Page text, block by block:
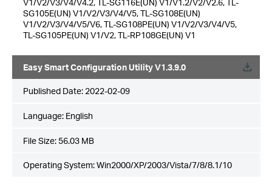
SG105E(UN) V1/V2/V3/V4/V5, TL-SG108E(UN)
V1/V2/V3/V4/V5/V6, TL-SG108PE(UN) V1/V2/V3/V4/V5,
TL-SG105PE(UN) V1/V2, TL-RP108GE(UN) V1
Easy Smart Configuration Utility V1.3.9.0
Published Date: 2022-02-09
Language: English
File Size: 56.03 MB
Operating System: Win2000/XP/2003/Vista/7/8/8.1/10